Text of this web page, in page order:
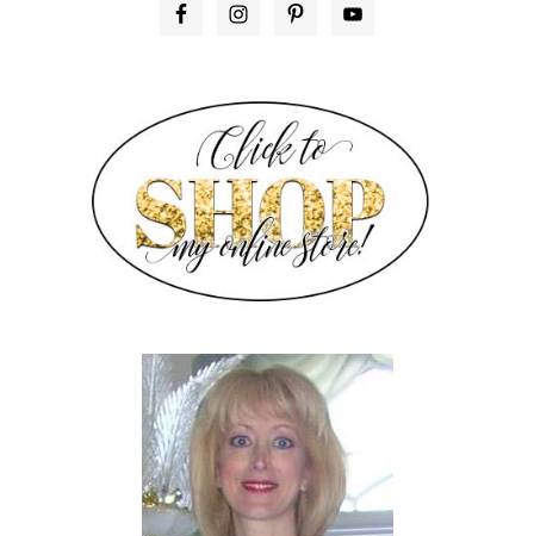
PRIMARY